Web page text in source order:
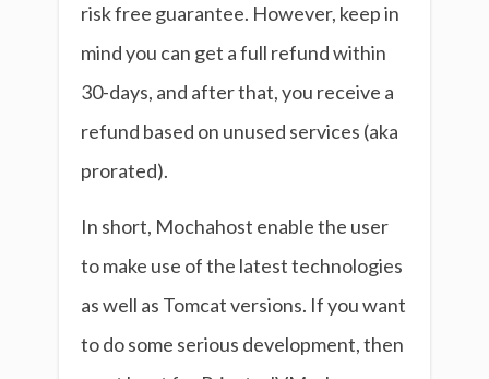
risk free guarantee. However, keep in
mind you can get a full refund within
30-days, and after that, you receive a
refund based on unused services (aka
prorated).
In short, Mochahost enable the user
to make use of the latest technologies
as well as Tomcat versions. If you want
to do some serious development, then